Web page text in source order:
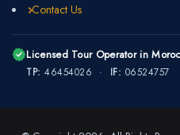
Contact Us
Licensed Tour Operator in
TP: 46454026 · IF: 06524757